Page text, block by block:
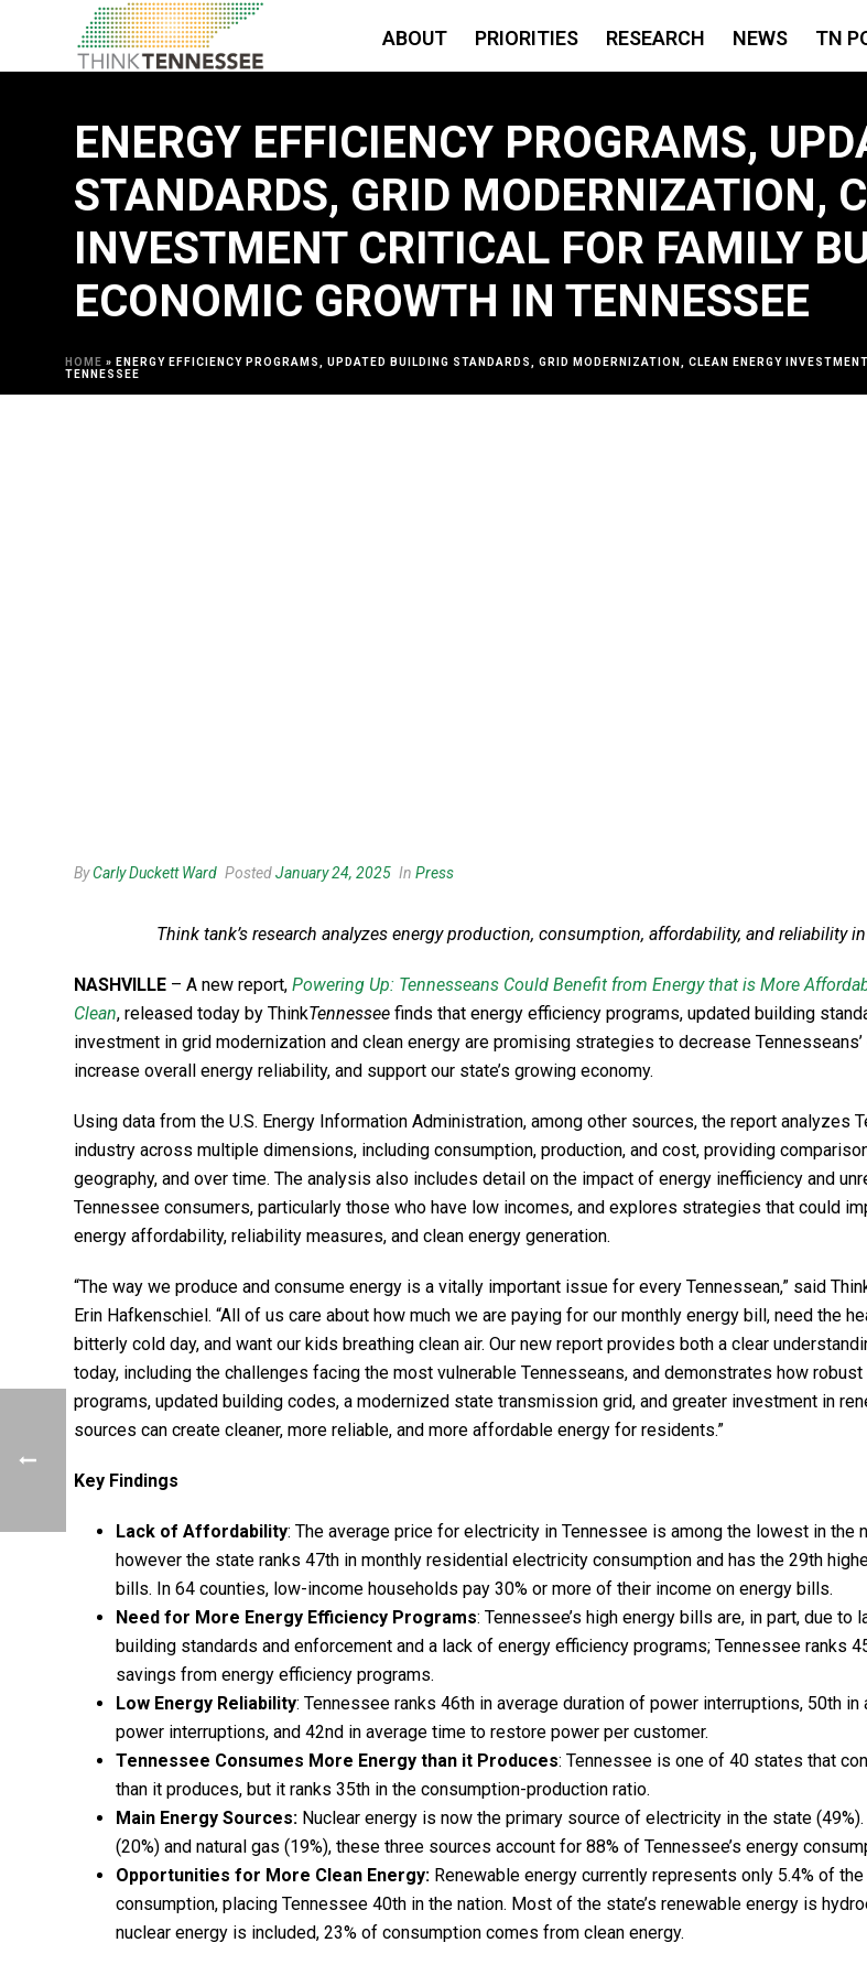
ABOUT PRIORITIES RESEARCH NEWS TN
ENERGY EFFICIENCY PROGRAMS,
STANDARDS, GRID MODERNIZATION,
INVESTMENT CRITICAL FOR FAMILY
ECONOMIC GROWTH IN TENNESSEE
HOME » ENERGY EFFICIENCY PROGRAMS, UPDATED BUILDING STANDARDS, GRID MODERNIZATION, CLEAN ENERGY
TENNESSEE
ByCarly Duckett Ward PostedJanuary 24, 2025 In Press
Think tank’s research analyzes energy production, consumption, affordability,and reliability
NASHVILLE – A new report, Powering Up: Tennesseans Could Benefit from Energy that is More
Clean, released today by ThinkTennessee finds that energy efficiency programs, updated building
investment in grid modernization and clean energy are promising strategies to decrease
increase overall energy reliability, and support our state’s growing economy.
Using data from the U.S. Energy Information Administration, among other sources, the report analyzes
industry across multiple dimensions, including consumption, production, and cost, providing
geography, and over time. The analysis also includes detail on the impact of energy inefficiency and
Tennessee consumers, particularly those who have low incomes, and explores strategies that could
energy affordability, reliability measures, and clean energy generation.
“The way we produce and consume energy is a vitally important issue for every Tennessean,” said
Erin Hafkenschiel. “All of us care about how much we are paying for our monthly energy bill, need the
bitterly cold day, and want our kids breathing clean air. Our new report provides both a clear
today, including the challenges facing the most vulnerable Tennesseans, and demonstrates how
programs, updated building codes, a modernized state transmission grid, and greater investment in
sources can create cleaner, more reliable, and more affordable energy for residents.”
Key Findings
Lack of Affordability: The average price for electricity in Tennessee is among the lowest in the
however the state ranks 47th in monthly residential electricity consumption and has the 29th
bills. In 64 counties, low-income households pay 30% or more of their income on energy bills.
Need for More Energy Efficiency Programs: Tennessee’s high energy bills are, in part, due to
building standards and enforcement and a lack of energy efficiency programs; Tennessee ranks
savings from energy efficiency programs.
Low Energy Reliability: Tennessee ranks 46th in average duration of power interruptions, 50th
power interruptions, and 42nd in average time to restore power per customer.
Tennessee Consumes More Energy than it Produces: Tennessee is one of 40 states that
than it produces, but it ranks 35th in the consumption-production ratio.
Main Energy Sources:Nuclear energy is now the primary source of electricity in the state
(20%) and natural gas (19%), these three sources account for 88% of Tennessee’s energy
Opportunities for More Clean Energy:Renewable energy currently represents only 5.4% of the
consumption, placing Tennessee 40th in the nation. Most of the state’s renewable energy is
nuclear energy is included, 23% of consumption comes from clean energy.